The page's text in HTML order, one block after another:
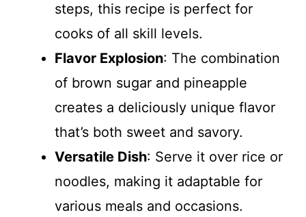
steps, this recipe is perfect for
cooks of all skill levels.
Flavor Explosion: The combination
of brown sugar and pineapple
creates a deliciously unique flavor
that’s both sweet and savory.
Versatile Dish: Serve it over rice or
noodles, making it adaptable for
various meals and occasions.